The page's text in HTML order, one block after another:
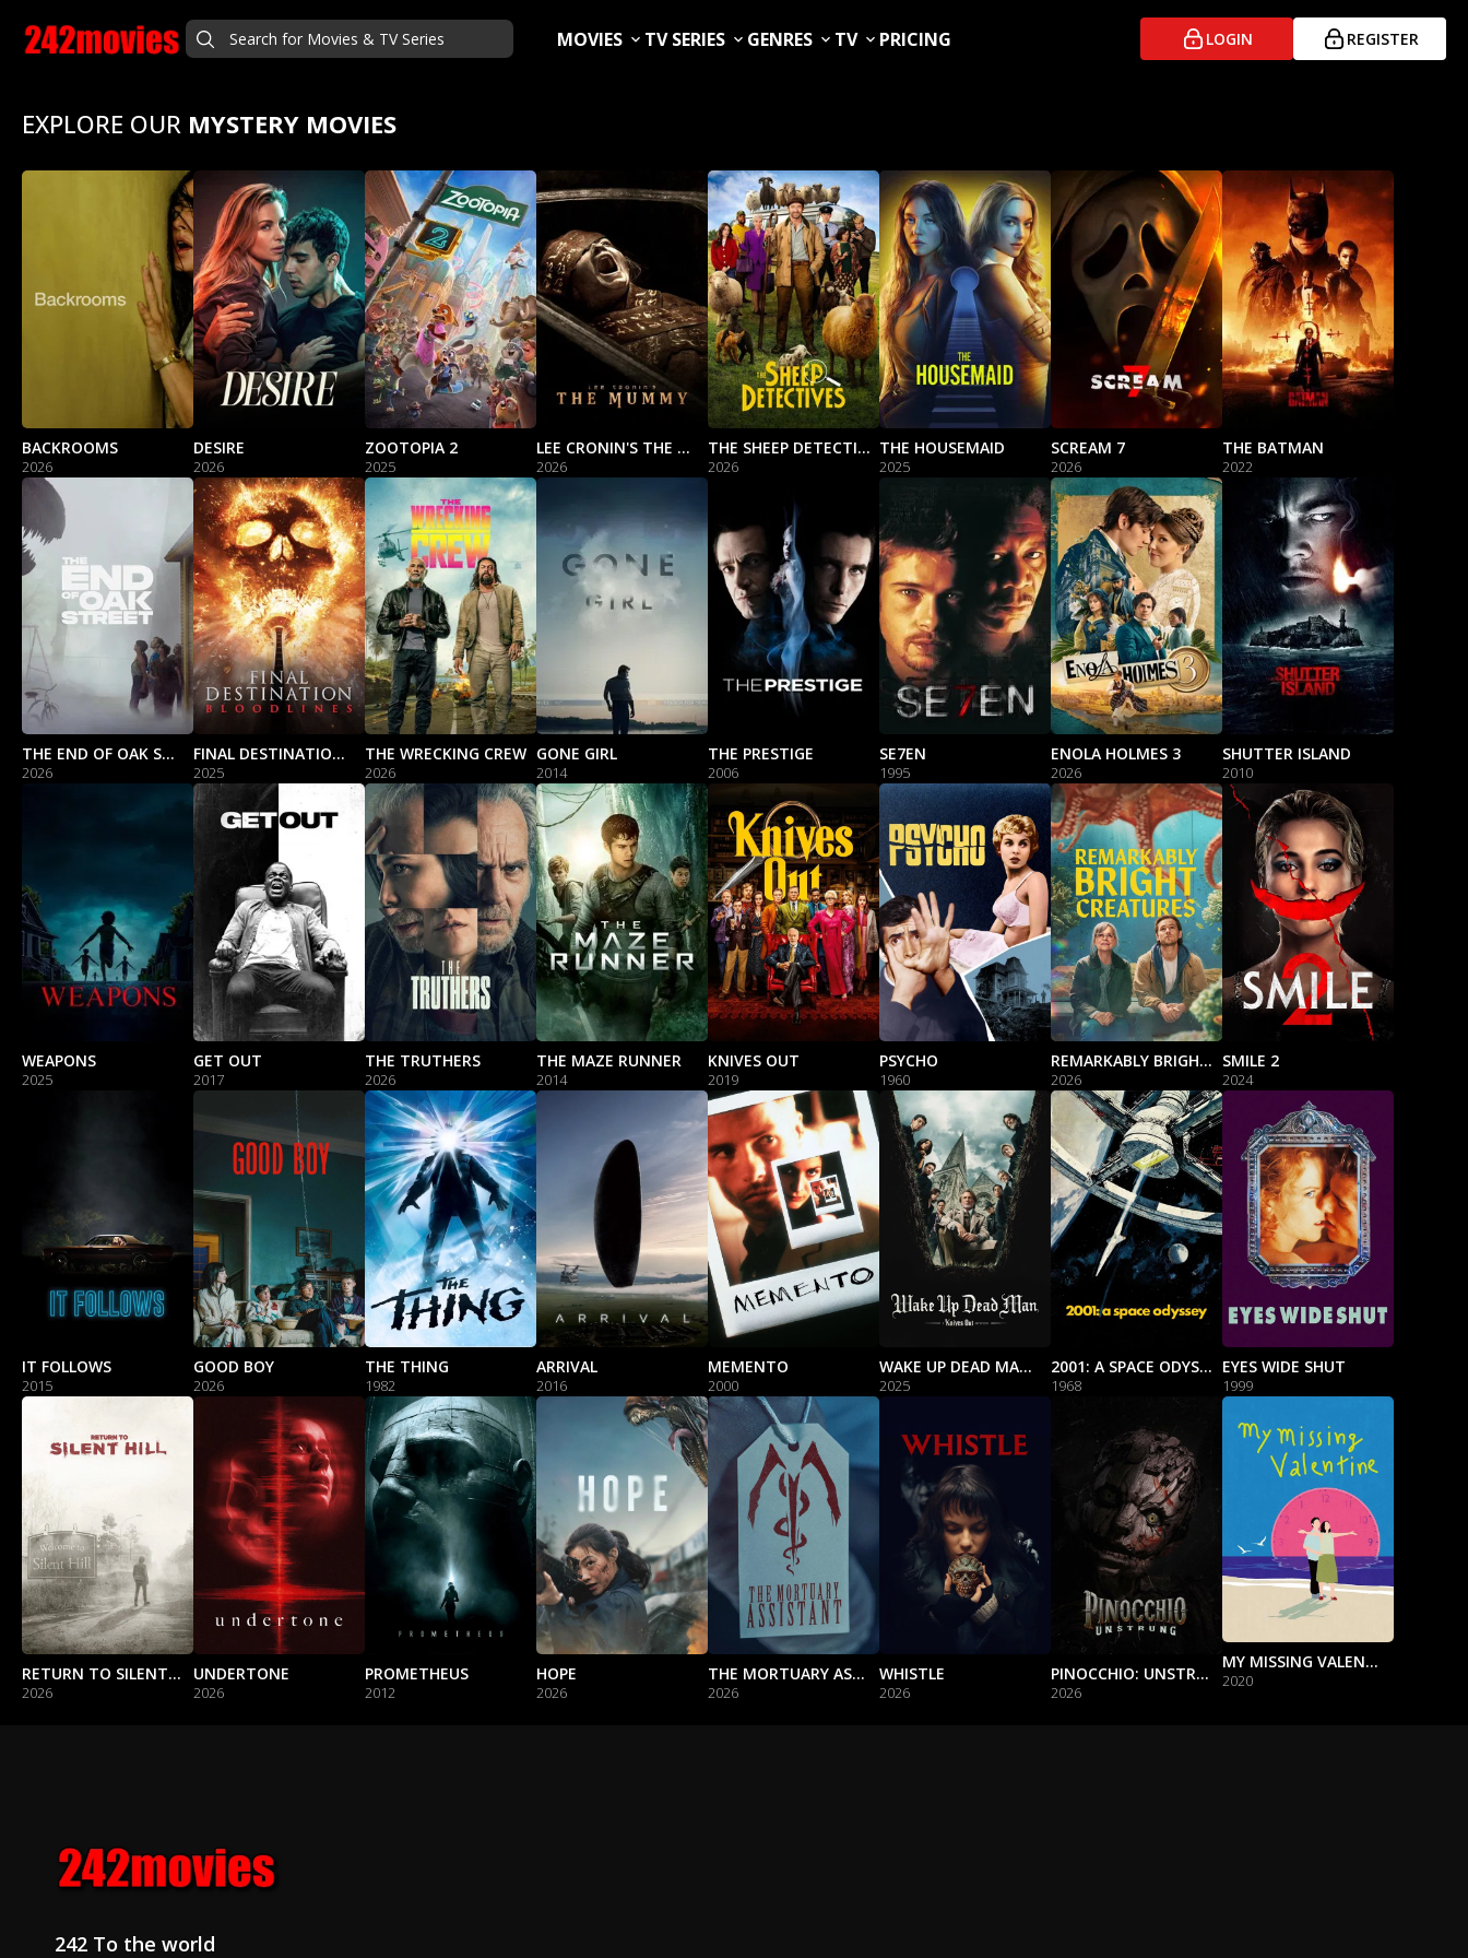
MOVIES TV SERIES GENRES TV PRICING LOGIN REGISTER
EXPLORE OUR MYSTERY MOVIES
BACKROOMS
2026
DESIRE
2026
ZOOTOPIA 2
2025
LEE CRONIN'S THE MUMMY
2026
THE SHEEP DETECTIVES
2026
THE HOUSEMAID
2025
SCREAM 7
2026
THE BATMAN
2022
THE END OF OAK STREET
2026
FINAL DESTINATION BLOODLINES
2025
THE WRECKING CREW
2026
GONE GIRL
2014
THE PRESTIGE
2006
SE7EN
1995
ENOLA HOLMES 3
2026
SHUTTER ISLAND
2010
WEAPONS
2025
GET OUT
2017
THE TRUTHERS
2026
THE MAZE RUNNER
2014
KNIVES OUT
2019
PSYCHO
1960
REMARKABLY BRIGHT CREATURES
2026
SMILE 2
2024
IT FOLLOWS
2015
GOOD BOY
2026
THE THING
1982
ARRIVAL
2016
MEMENTO
2000
WAKE UP DEAD MAN: A KNIVES OUT MYSTERY
2025
2001: A SPACE ODYSSEY
1968
EYES WIDE SHUT
1999
RETURN TO SILENT HILL
2026
UNDERTONE
2026
PROMETHEUS
2012
HOPE
2026
THE MORTUARY ASSISTANT
2026
WHISTLE
2026
PINOCCHIO: UNSTRUNG
2026
MY MISSING VALENTINE
2020
242 To the world